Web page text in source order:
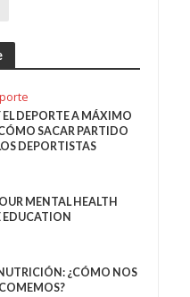
DEPORTE A MÁXIMO
SACAR PARTIDO
DEPORTISTAS
MENTAL HEALTH
EDUCATION
¿CÓMO NOS